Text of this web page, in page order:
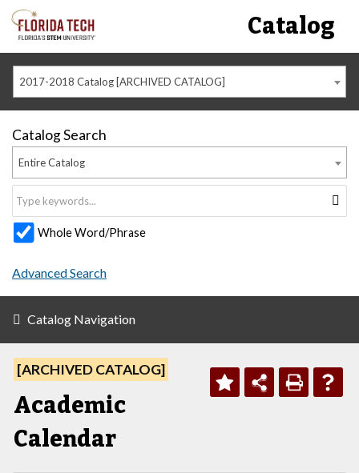
Catalog
2017-2018 Catalog [ARCHIVED CATALOG]
Catalog Search
Entire Catalog
Whole Word/Phrase
Advanced Search
Catalog Navigation
[ARCHIVED CATALOG]
Academic
Calendar